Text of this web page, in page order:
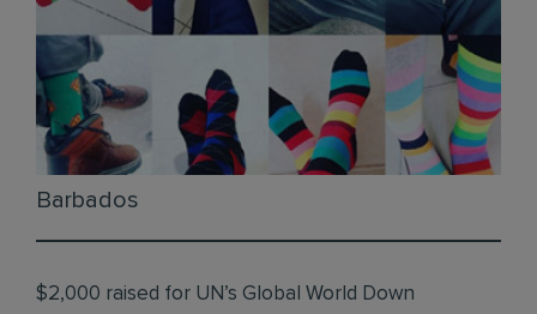
Barbados
$2,000 raised for UN’s Global World Down